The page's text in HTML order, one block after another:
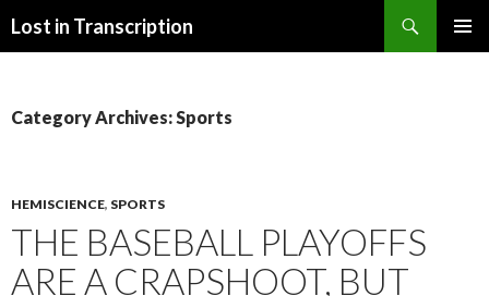
Lost in Transcription
Category Archives: Sports
HEMISCIENCE, SPORTS
THE BASEBALL PLAYOFFS
ARE A CRAPSHOOT, BUT